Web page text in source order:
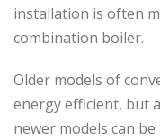
installation is often
combination boiler.
Older models of
energy efficient, but
newer models can